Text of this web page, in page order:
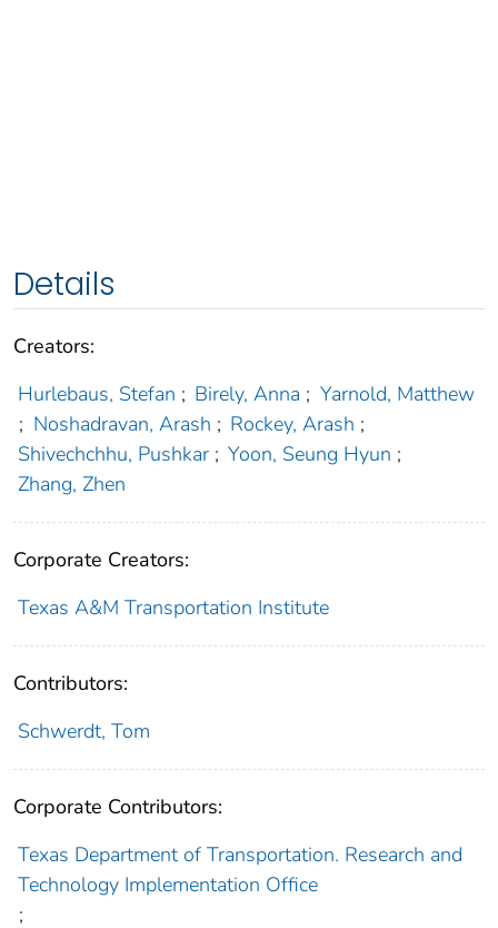
Details
Creators:
Hurlebaus, Stefan ; Birely, Anna ; Yarnold, Matthew
; Noshadravan, Arash ; Rockey, Arash ;
Shivechchhu, Pushkar ; Yoon, Seung Hyun ;
Zhang, Zhen
Corporate Creators:
Texas A&M Transportation Institute
Contributors:
Schwerdt, Tom
Corporate Contributors:
Texas Department of Transportation. Research and
Technology Implementation Office
;